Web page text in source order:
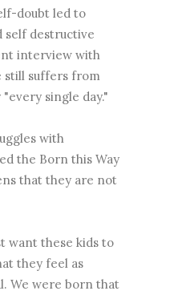
doubt led to
self destructive
interview with
still suffers from
single day."
with
the Born this Way
that they are not
want these kids to
they feel as
We were born that